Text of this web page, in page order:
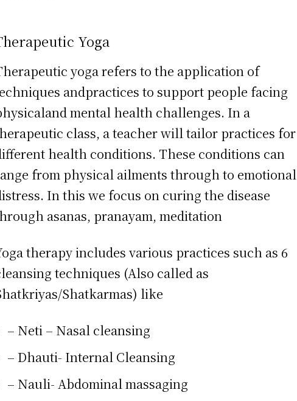
Yoga
yoga refers to the application of
andpractices to support people facing
mental health challenges. In a
class, a teacher will tailor practices for
health conditions. These conditions can
from physical ailments through to emotional
In this we focus on curing the disease
asanas, pranayam, meditation
therapy includes various practices such as 6
techniques (Also called as
Shatkarmas) like
– Neti – Nasal cleansing
– Dhauti- Internal Cleansing
– Nauli- Abdominal massaging